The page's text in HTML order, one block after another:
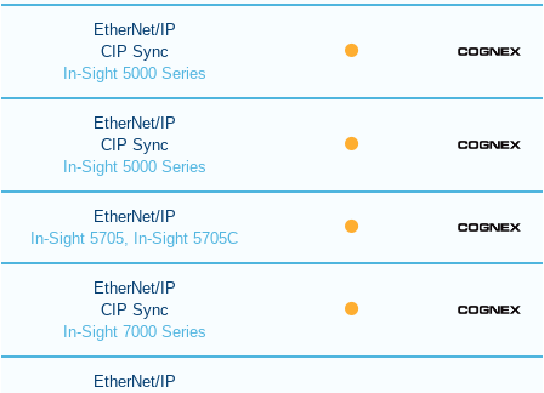
EtherNet/IP
CIP Sync
In-Sight 5000 Series
EtherNet/IP
CIP Sync
In-Sight 5000 Series
EtherNet/IP
In-Sight 5705, In-Sight 5705C
EtherNet/IP
CIP Sync
In-Sight 7000 Series
EtherNet/IP